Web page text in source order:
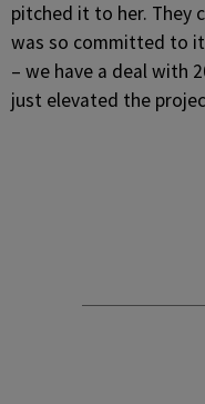
pitched it to her. They
was so committed to
– we have a deal with
just elevated the